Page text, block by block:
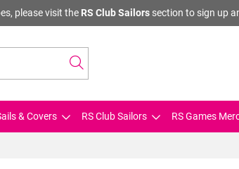
please visit the RS Club Sailorssection to sign up
& Covers RS Club Sailors RS Games